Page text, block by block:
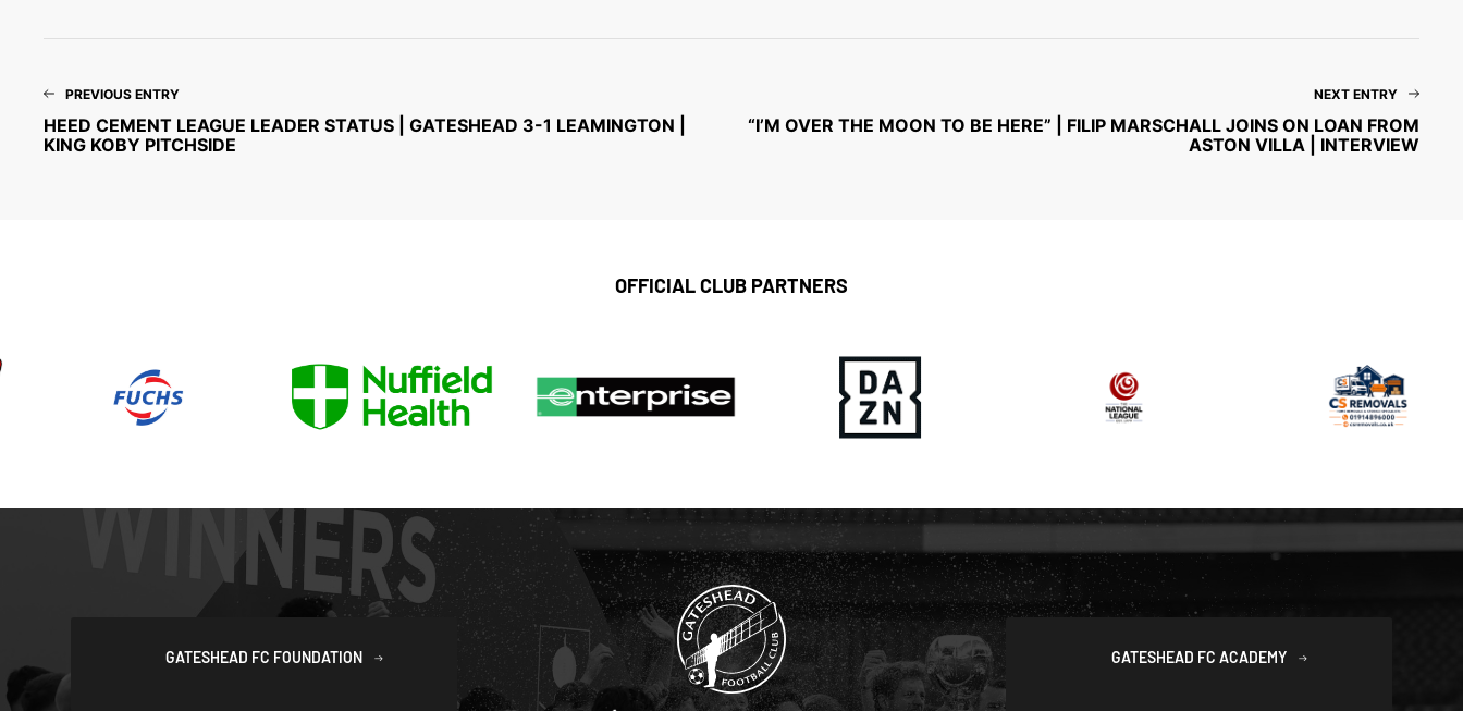
PREVIOUS ENTRY
HEED CEMENT LEAGUE LEADER STATUS | GATESHEAD 3-1 LEAMINGTON |
KING KOBY PITCHSIDE
NEXT ENTRY
“I’M OVER THE MOON TO BE HERE” | FILIP MARSCHALL JOINS ON LOAN FROM
ASTON VILLA | INTERVIEW
OFFICIAL CLUB PARTNERS
GATESHEAD FC FOUNDATION GATESHEAD FC ACADEMY